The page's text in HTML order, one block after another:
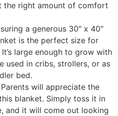
the right amount of comfort
a generous 30″ x 40″
is the perfect size for
large enough to grow with
used in cribs, strollers, or as
bed.
Parents will appreciate the
blanket. Simply toss it in
and it will come out looking